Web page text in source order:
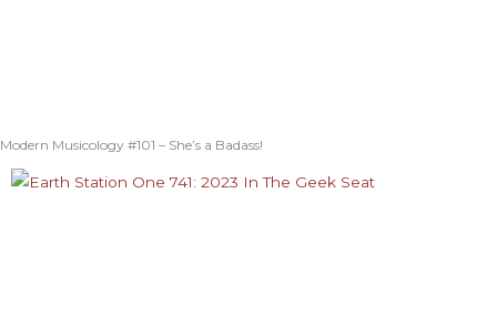
Modern Musicology #101 – She’s a Badass!